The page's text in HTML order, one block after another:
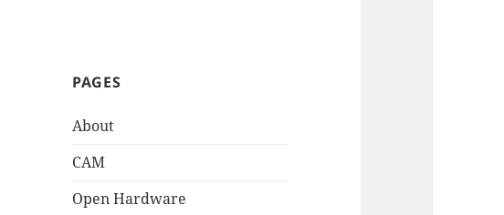
PAGES
About
CAM
Open Hardware